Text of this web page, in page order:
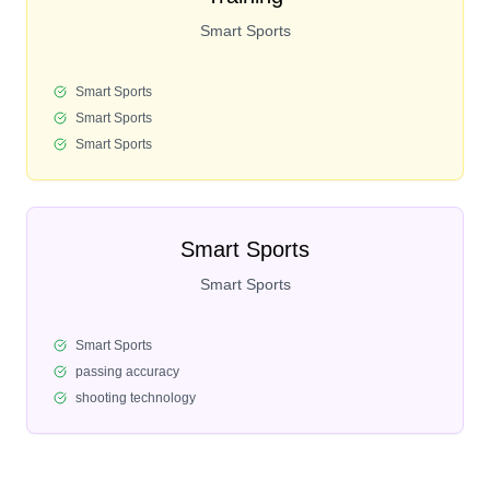
Smart Sports
Smart Sports
Smart Sports
Smart Sports
Smart Sports
Smart Sports
Smart Sports
passing accuracy
shooting technology